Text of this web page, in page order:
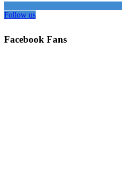
Follow us
Facebook Fans